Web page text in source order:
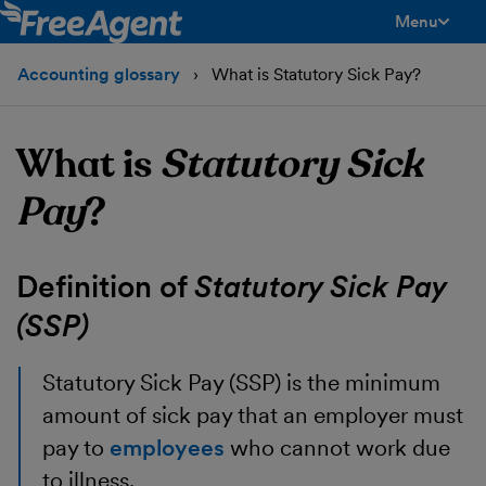
Menu
Accounting glossary What is Statutory Sick Pay?
What isStatutory Sick
Pay?
Definition ofStatutory Sick Pay
(SSP)
Statutory Sick Pay(SSP) is the minimum
amount of sick pay that an employer must
pay to employees who cannot work due
to illness.